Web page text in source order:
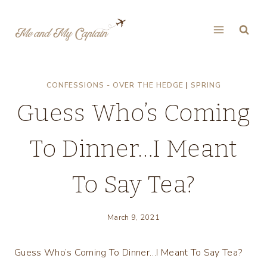
CONFESSIONS - OVER THE HEDGE | SPRING
Guess Who’s Coming
To Dinner…I Meant
To Say Tea?
March 9, 2021
Guess Who’s Coming To Dinner…I Meant To Say Tea?